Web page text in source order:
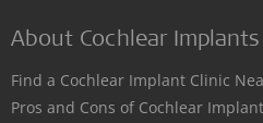
About Cochlear Implants
Find a Cochlear Implant Clinic
Pros and Cons of Cochlear